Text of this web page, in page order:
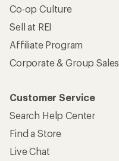
Co-op Culture
Sell at REI
Affiliate Program
Corporate & Group Sales
Customer Service
Search Help Center
Find a Store
Live Chat